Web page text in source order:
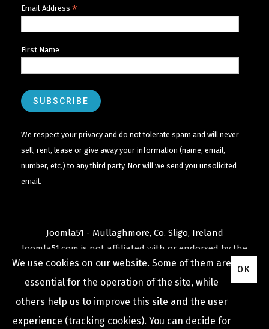
Email Address *
First Name
We respect your privacy and do not tolerate spam and will never
sell, rent, lease or give away your information (name, email,
number, etc.) to any third party. Nor will we send you unsolicited
email.
Joomla51 - Mullaghmore, Co. Sligo, Ireland
Joomla51.com is not affiliated with or endorsed by the
Joomla! ProjectorOpen Source Matters .
TheJoomla!name and logo is used under a limited
license granted by
Open Source Matters
United States and other countries.
We use cookies on our website. Some of them are
essential for the operation of the site, while
others help us to improve this site and the user
experience (tracking cookies). You can decide for
OK